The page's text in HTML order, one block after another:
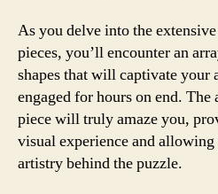
As you delve into the
pieces, you’ll encounter an
shapes that will captivate your
engaged for hours on end.
piece will truly amaze you,
visual experience and
artistry behind the puzzle.